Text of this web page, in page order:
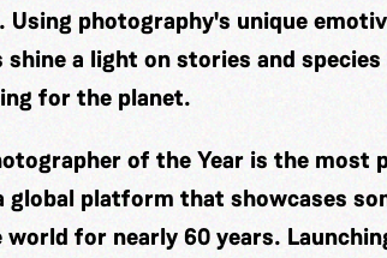
Using photography's unique
shine a light on stories and
for the planet.
of the Year is the
global platform that showcases
world for nearly 60 years.